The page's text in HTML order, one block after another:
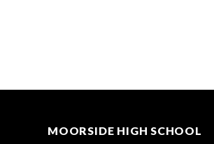
MOORSIDE HIGH SCHOOL